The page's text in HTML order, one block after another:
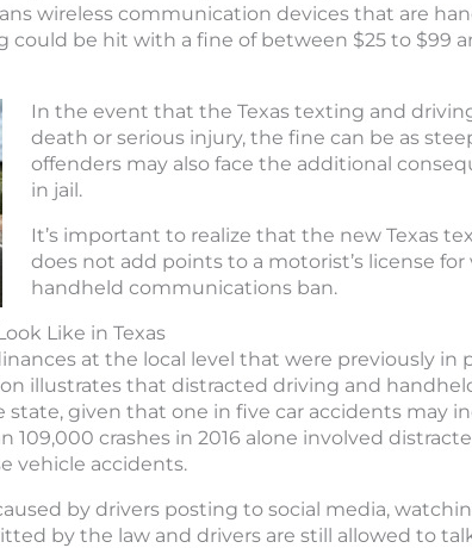
wireless communication devices that are
could be hit with a fine of between $25 to $99
In the event that the Texas texting and
death or serious injury, the fine can be as
offenders may also face the additional
in jail.
It’s important to realize that the new Texas
does not add points to a motorist’s license
handheld communications ban.
Like in Texas
at the local level that were previously in
illustrates that distracted driving and
given that one in five car accidents may
109,000 crashes in 2016 alone involved
vehicle accidents.
by drivers posting to social media,
by the law and drivers are still allowed to